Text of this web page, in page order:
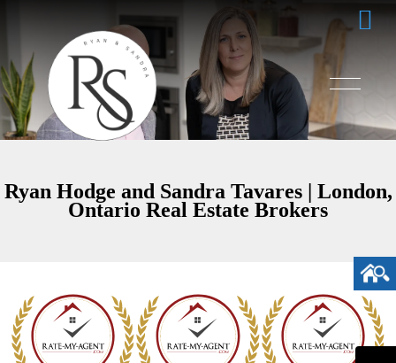
Ryan Hodge and Sandra Tavares | London,
Ontario Real Estate Brokers